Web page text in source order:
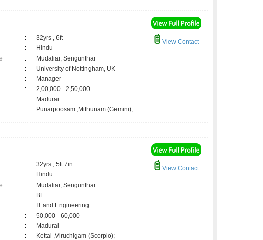
:
32yrs , 6ft
:
Hindu
:
Mudaliar, Sengunthar
:
University of Nottingham, UK
:
Manager
:
2,00,000 - 2,50,000
:
Madurai
: Punarpoosam ,Mithunam (Gemini);
View Contact
:
32yrs , 5ft 7in
:
Hindu
:
Mudaliar, Sengunthar
:
BE
:
IT and Engineering
:
50,000 - 60,000
:
Madurai
: Kettai ,Viruchigam (Scorpio);
View Contact